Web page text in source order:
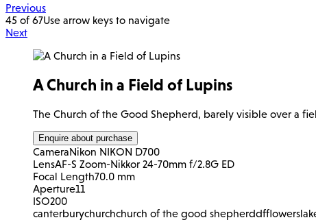
Previous
45 of 67Use arrow keys to navigate
Next
A Church in a Field of Lupins
The Church of the Good Shepherd, barely visible over a
Enquire about purchase
CameraNikon NIKON D700
LensAF-S Zoom-Nikkor 24-70mm f/2.8G ED
Focal Length70.0 mm
Aperture11
ISO200
canterburychurchchurch of the good shepherddfflowers